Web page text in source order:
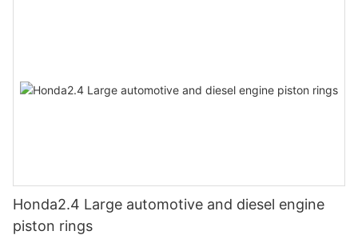
Honda2.4 Large automotive and diesel engine
piston rings